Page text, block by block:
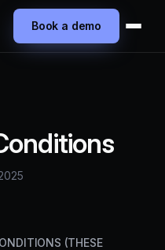
Book a demo
(THESE